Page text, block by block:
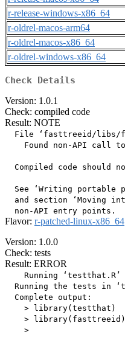
r-release-windows-x86_64
r-oldrel-macos-arm64
r-oldrel-macos-x86_64
r-oldrel-windows-x86_64
Check Details
Version: 1.0.1
Check: compiled code
Result: NOTE
File ‘fasttreeid/libs/
Found non-API call
Compiled code should
See ‘Writing portable
and section ‘Moving
Flavor: r-patched-linux-x86_64
Version: 1.0.0
Check: tests
Result: ERROR
Running ‘testthat.R’
Running the tests in
  Complete output:
    > library(testthat)
    > library(fasttreeid)
    >